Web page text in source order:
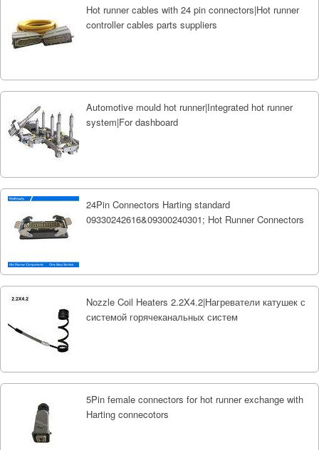
Hot runner cables with 24 pin connectors|Hot runner
controller cables parts suppliers
Automotive mould hot runner|Integrated hot runner
system|For dashboard
24Pin Connectors Harting standard
09330242616&09300240301; Hot Runner Connectors
Nozzle Coil Heaters 2.2X4.2|Нагреватели катушек с
системой горячеканальных систем
5Pin female connectors for hot runner exchange with
Harting connecotors